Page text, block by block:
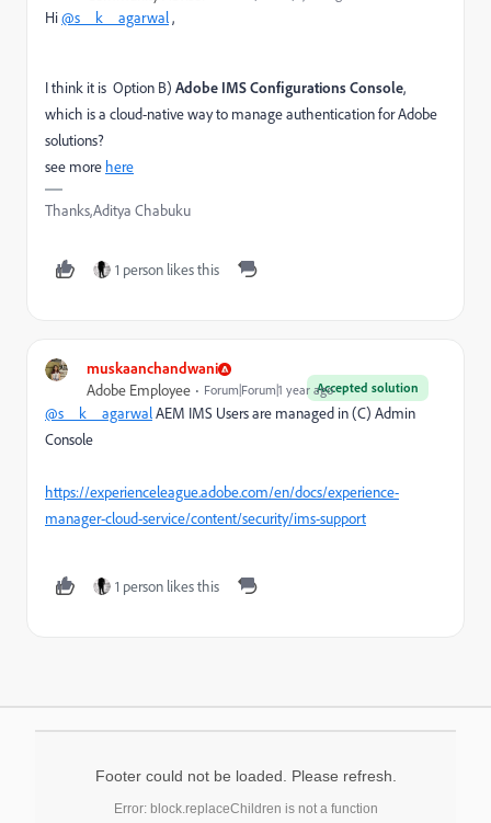
Hi@s__k__agarwal,
I think it is Option B) Adobe IMS Configurations Console,
which is a cloud-native way to manage authentication for Adobe
solutions?
see more here
Thanks,Aditya Chabuku
1 person likes this
muskaanchandwani
Accepted solution
Adobe Employee Forum|Forum|1 year ago
@s__k__agarwalAEM IMS Users are managed in (C) Admin
Console
https://experienceleague.adobe.com/en/docs/experience-
manager-cloud-service/content/security/ims-support
1 person likes this
Footer could not be loaded. Please refresh.
Error: block.replaceChildren is not a function